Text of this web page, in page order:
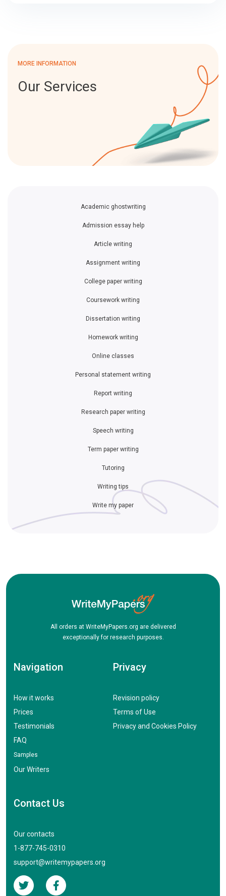
MORE INFORMATION
Our Services
Academic ghostwriting
Admission essay help
Article writing
Assignment writing
College paper writing
Coursework writing
Dissertation writing
Homework writing
Online classes
Personal statement writing
Report writing
Research paper writing
Speech writing
Term paper writing
Tutoring
Writing tips
Write my paper
All orders at WriteMyPapers.org are delivered
exceptionally for research purposes.
Navigation
How it works
Prices
Testimonials
FAQ
Samples
Our Writers
Privacy
Revision policy
Terms of Use
Privacy and Cookies Policy
Contact Us
Our contacts
1-877-745-0310
support@writemypapers.org